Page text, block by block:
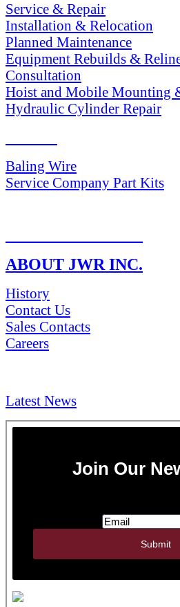
Service & Repair
Installation & Relocation
Planned Maintenance
Equipment Rebuilds &
Consultation
Hoist and Mobile Mounting
Hydraulic Cylinder Repair
Baling Wire
Service Company Part Kits
ABOUT JWR INC.
History
Contact Us
Sales Contacts
Careers
Latest News